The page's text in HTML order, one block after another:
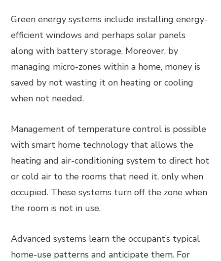
Green energy systems include installing energy-
efficient windows and perhaps solar panels
along with battery storage. Moreover, by
managing micro-zones within a home, money is
saved by not wasting it on heating or cooling
when not needed.
Management of temperature control is possible
with smart home technology that allows the
heating and air-conditioning system to direct hot
or cold air to the rooms that need it, only when
occupied. These systems turn off the zone when
the room is not in use.
Advanced systems learn the occupant’s typical
home-use patterns and anticipate them. For